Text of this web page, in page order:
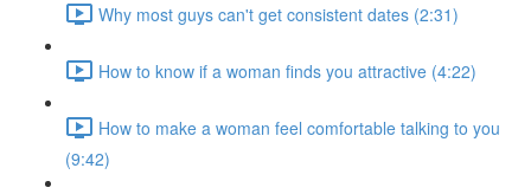
Why most guys can't get consistent dates (2:31)
How to know if a woman finds you attractive (4:22)
How to make a woman feel comfortable talking to you
(9:42)